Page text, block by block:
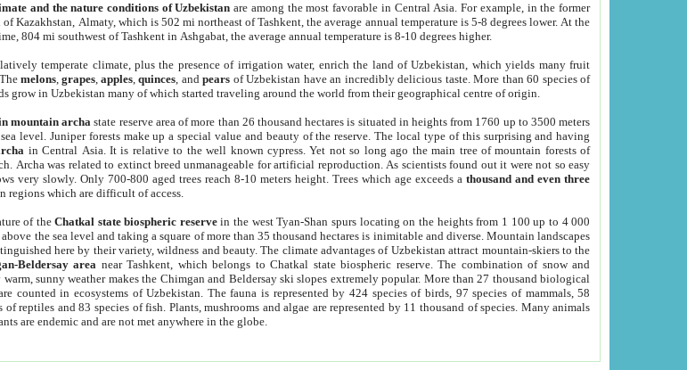
and the nature conditions of Uzbekistan are among the most favorable in Central Asia. For example, in the former
Kazakhstan, Almaty, which is 502 mi northeast of Tashkent, the average annual temperature is 5-8 degrees lower. At the
804 mi southwest of Tashkent in Ashgabat, the average annual temperature is 8-10 degrees higher.
temperate climate, plus the presence of irrigation water, enrich the land of Uzbekistan, which yields many fruit
melons,grapes,apples,quinces, andpears of Uzbekistan have an incredibly delicious taste. More than 60 species of
grow in Uzbekistan many of which started traveling around the world from their geographical centre of origin.
mountain archa state reserve area of more than 26 thousand hectares is situated in heights from 1760 up to 3500 meters
level. Juniper forests make up a special value and beauty of the reserve. The local type of this surprising and having
in Central Asia. It is relative to the well known cypress. Yet not so long ago the main tree of mountain forests of
Archa was related to extinct breed unmanageable for artificial reproduction. As scientists found out it were not so easy
very slowly. Only 700-800 aged trees reach 8-10 meters height. Trees which age exceeds athousand and even three
regions which are difficult of access.
of theChatkal state biospheric reservein the west Tyan-Shan spurs locating on the heights from 1 100 up to 4 000
above the sea level and taking a square of more than 35 thousand hectares is inimitable and diverse. Mountain landscapes
here by their variety, wildness and beauty. The climate advantages of Uzbekistan attract mountain-skiers to the
Beldersay area near Tashkent, which belongs to Chatkal state biospheric reserve. The combination of snow and
warm, sunny weather makes the Chimgan and Beldersay ski slopes extremely popular. More than 27 thousand biological
counted in ecosystems of Uzbekistan. The fauna is represented by 424 species of birds, 97 species of mammals, 58
of reptiles and 83 species of fish. Plants, mushrooms and algae are represented by 11 thousand of species. Many animals
are endemic and are not met anywhere in the globe.